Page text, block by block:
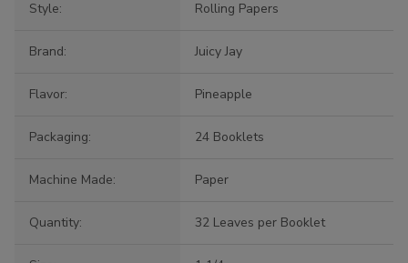
Style: Rolling Papers
Brand: Juicy Jay
Flavor: Pineapple
Packaging: 24 Booklets
Machine Made: Paper
Quantity: 32 Leaves per Booklet